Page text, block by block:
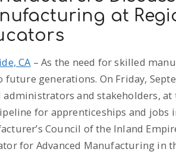
at
CA– As the need for skilled
future generations. On Friday,
administrators and stakeholders,
for apprenticeships and jobs
Council of the Inland
for Advanced Manufacturing in